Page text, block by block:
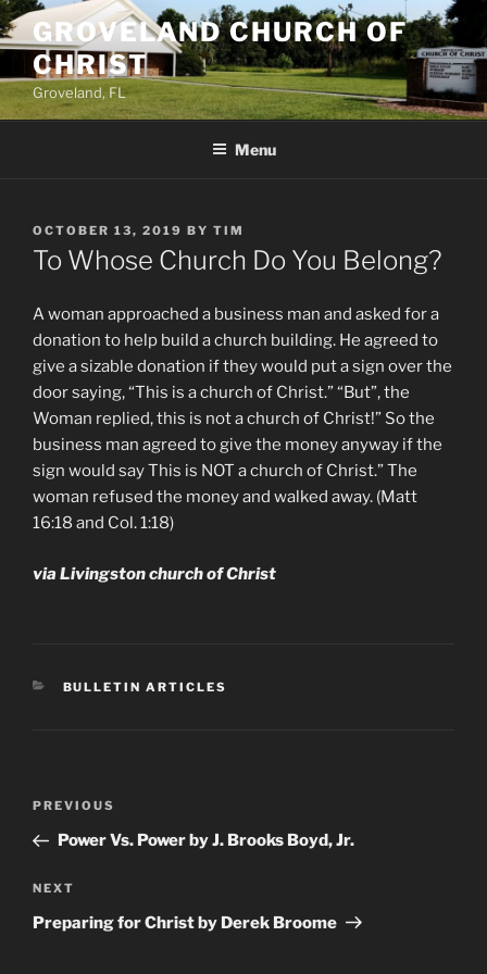
Skip
to
content
GROVELAND CHURCH OF
CHRIST
Groveland, FL
Menu
POSTED
ON
OCTOBER 13, 2019 BY TIM
To Whose Church Do You Belong?
A woman approached a business man and asked for a
donation to help build a church building. He agreed to
give a sizable donation if they would put a sign over the
door saying, “This is a church of Christ.” “But”, the
Woman replied, this is not a church of Christ!” So the
business man agreed to give the money anyway if the
sign would say This is NOT a church of Christ.” The
woman refused the money and walked away. (Matt
16:18 and Col. 1:18)
via Livingston church of Christ
CATEGORIES
BULLETIN ARTICLES
Previous
Post
PREVIOUS
Power Vs. Power by J. Brooks Boyd, Jr.
Next
Post
NEXT
Preparing for Christ by Derek Broome